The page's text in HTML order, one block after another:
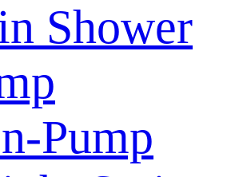
Shower
Pump